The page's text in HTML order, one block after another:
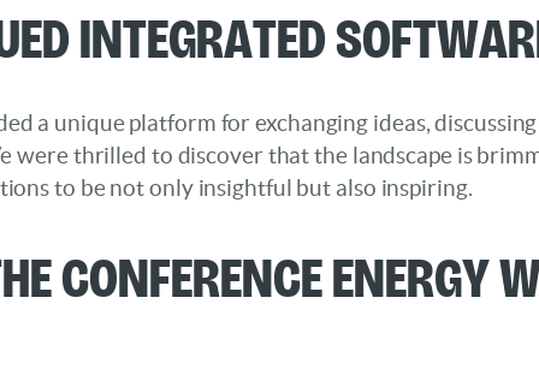
Integrated
a unique platform for exchanging ideas,
were thrilled to discover that the landscape is
to be not only insightful but also inspiring.
Conference Energy